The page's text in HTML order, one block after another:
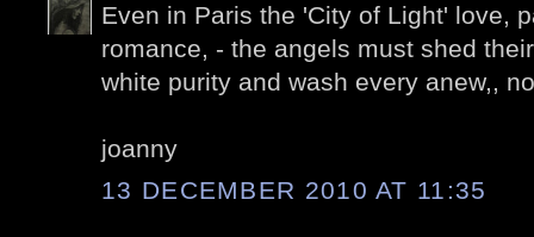
Even in Paris the 'City of Light' love,
romance, - the angels must shed
white purity and wash every anew,,
joanny
13 DECEMBER 2010 AT 11:35